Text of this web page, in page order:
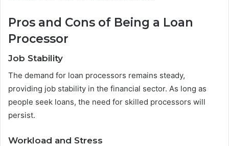
Pros and Cons of Being a Loan
Processor
Job Stability
The demand for loan processors remains steady,
providing job stability in the financial sector. As long as
people seek loans, the need for skilled processors will
persist.
Workload and Stress